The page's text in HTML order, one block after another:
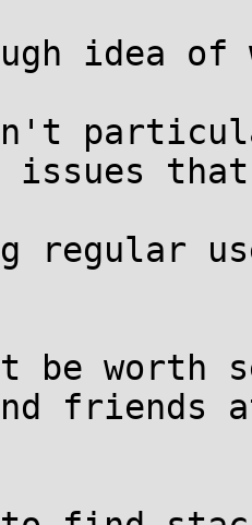
idea of
issues that
regular
be worth
friends